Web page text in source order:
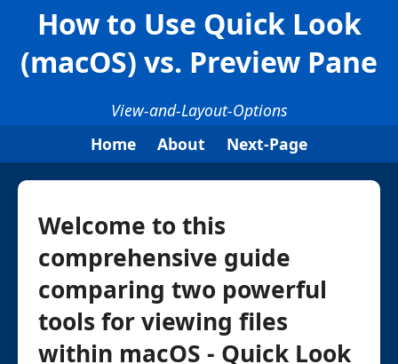
How to Use Quick Look
(macOS) vs. Preview Pane
View-and-Layout-Options
Home
About Next-Page
Welcome to this
comprehensive guide
comparing two powerful
tools for viewing files
within macOS - Quick Look